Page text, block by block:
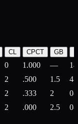
CL CPCT GB
0 1.000 —
2 .500 1.5
4-
2 .333 2
0-
2 .000 2.5 0-